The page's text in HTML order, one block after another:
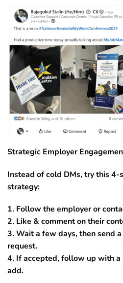
Strategic Employer
Instead of cold DMs, try this
strategy:
1. Follow the employer or
2. Like & comment on their
3. Wait a few days, then send
request.
4. If accepted, follow up with a
add.